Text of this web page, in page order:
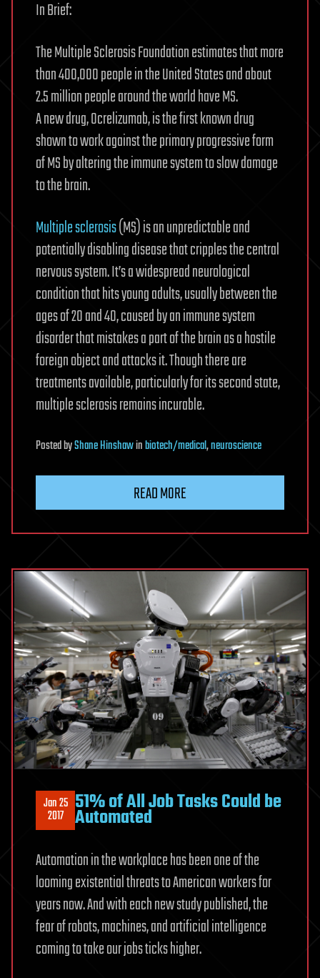
In Brief:
The Multiple Sclerosis Foundation estimates that more
than 400,000 people in the United States and about
2.5 million people around the world have MS.
A new drug, Ocrelizumab, is the first known drug
shown to work against the primary progressive form
of MS by altering the immune system to slow damage
to the brain.
Multiple sclerosis(MS) is an unpredictable and
potentially disabling disease that cripples the central
nervous system. It’s a widespread neurological
condition that hits young adults, usually between the
ages of 20 and 40, caused by an immune system
disorder that mistakes a part of the brain as a hostile
foreign object and attacks it. Though there are
treatments available, particularly for its second state,
multiple sclerosis remains incurable.
PostedbyShane Hinshawinbiotech/medical,neuroscience
READ MORE
Jan 25
2017 51% of All Job Tasks Could be
Automated
Automation in the workplace has been one of the
looming existential threats to American workers for
years now. And with each new study published, the
fear of robots, machines, and artificial intelligence
coming to take our jobs ticks higher.